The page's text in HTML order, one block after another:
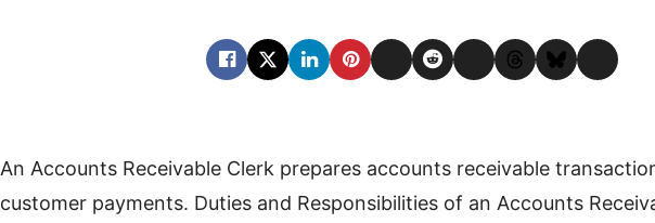
An Accounts Receivable Clerk prepares accounts receivable
customer payments. Duties and Responsibilities of an Accounts